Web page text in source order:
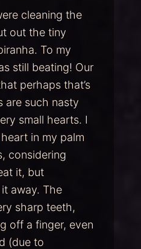
cleaning the
out the tiny
To my
still beating! Our
perhaps that’s
are such nasty
small hearts. I
in my palm
considering
it, but
away. The
sharp teeth,
off a finger, even
(due to